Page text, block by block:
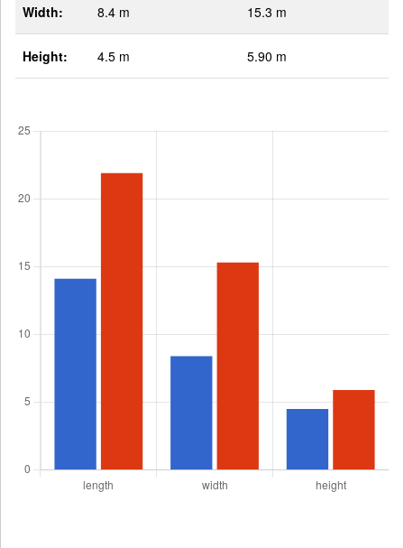
Width: 8.4 m 15.3 m
Height: 4.5 m 5.90 m